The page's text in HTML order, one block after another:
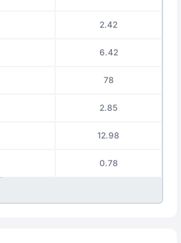
2.42
6.42
78
2.85
12.98
0.78